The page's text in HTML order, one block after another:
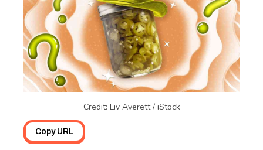
Credit: Liv Averett / iStock
Copy URL